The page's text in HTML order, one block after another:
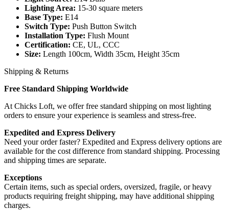
Lighting Area: 15-30 square meters
Base Type: E14
Switch Type: Push Button Switch
Installation Type: Flush Mount
Certification: CE, UL, CCC
Size: Length 100cm, Width 35cm, Height 35cm
Shipping & Returns
Free Standard Shipping Worldwide
At Chicks Loft, we offer free standard shipping on most lighting
orders to ensure your experience is seamless and stress-free.
Expedited and Express Delivery
Need your order faster? Expedited and Express delivery options are
available for the cost difference from standard shipping. Processing
and shipping times are separate.
Exceptions
Certain items, such as special orders, oversized, fragile, or heavy
products requiring freight shipping, may have additional shipping
charges.